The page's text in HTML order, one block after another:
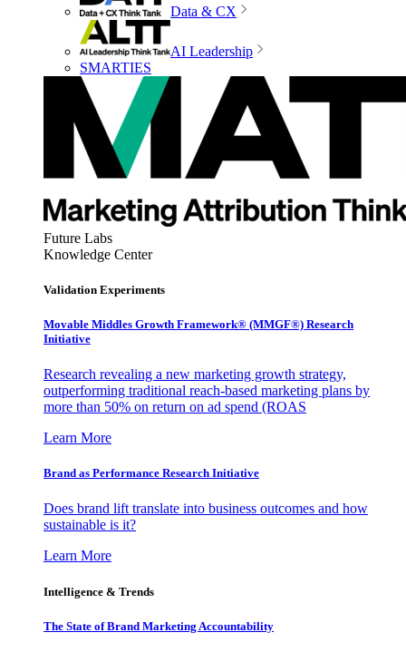
Data & CX
AI Leadership
SMARTIES
Future Labs
Knowledge Center
Validation Experiments
Movable Middles Growth Framework® (MMGF®) Research
Initiative
Research revealing a new marketing growth strategy,
outperforming traditional reach-based marketing plans by
more than 50% on return on ad spend (ROAS
Learn More
Brand as Performance Research Initiative
Does brand lift translate into business outcomes and how
sustainable is it?
Learn More
Intelligence & Trends
The State of Brand Marketing Accountability